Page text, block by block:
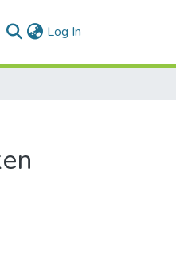
Log In